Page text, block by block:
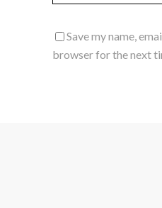
Save my name,
browser for the next